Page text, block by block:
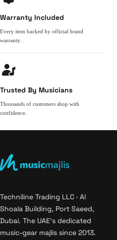
Warranty Included
Every item backed by official brand
warranty.
Trusted By Musicians
Thousands of customers shop with
confidence.
Techniline Trading LLC · Al
Shoala Building, Port Saeed,
Dubai. The UAE's dedicated
music-gear majlis since 2013.